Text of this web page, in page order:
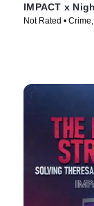
IMPACT x
Not Rated •